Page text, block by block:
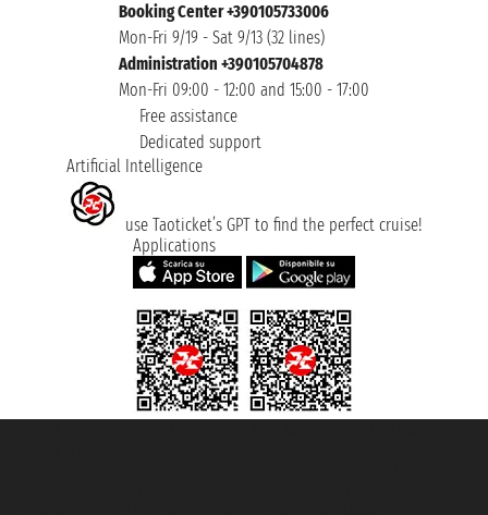
Booking Center +390105733006
Mon-Fri 9/19 - Sat 9/13 (32 lines)
Administration +390105704878
Mon-Fri 09:00 - 12:00 and 15:00 - 17:00
Free assistance
Dedicated support
Artificial Intelligence
use Taoticket’s GPT to find the perfect cruise!
Applications